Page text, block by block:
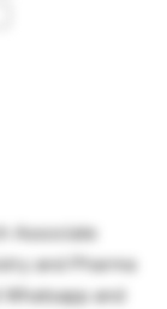
Associate
and Pharma
and